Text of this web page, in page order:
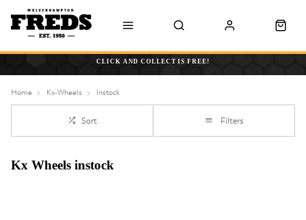
CLICK AND COLLECT IS FREE!
Home Kx-Wheels Instock
Sort Filters
Kx Wheels instock